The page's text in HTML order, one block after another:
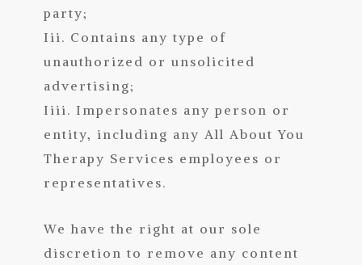
party;
Iii. Contains any type of
unauthorized or unsolicited
advertising;
Iiii. Impersonates any person or
entity, including any All About You
Therapy Services employees or
representatives.
We have the right at our sole
discretion to remove any content